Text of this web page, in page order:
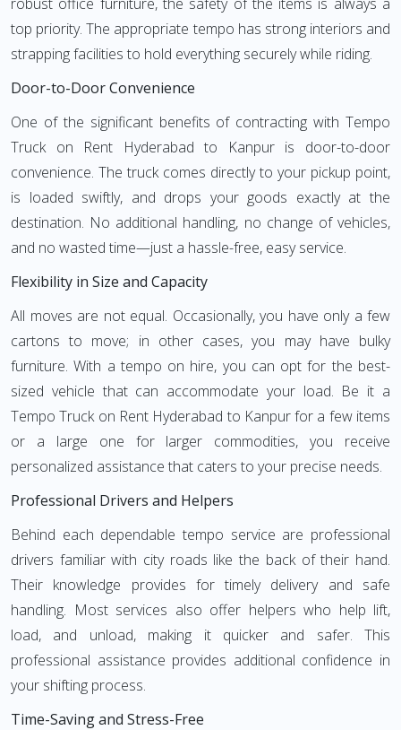
top priority. The appropriate tempo has strong interiors and
strapping facilities to hold everything securely while riding.
Door-to-Door Convenience
One of the significant benefits of contracting with Tempo
Truck on Rent Hyderabad to Kanpur is door-to-door
convenience. The truck comes directly to your pickup point,
is loaded swiftly, and drops your goods exactly at the
destination. No additional handling, no change of vehicles,
and no wasted time—just a hassle-free, easy service.
Flexibility in Size and Capacity
All moves are not equal. Occasionally, you have only a few
cartons to move; in other cases, you may have bulky
furniture. With a tempo on hire, you can opt for the best-
sized vehicle that can accommodate your load. Be it a
Tempo Truck on Rent Hyderabad to Kanpur for a few items
or a large one for larger commodities, you receive
personalized assistance that caters to your precise needs.
Professional Drivers and Helpers
Behind each dependable tempo service are professional
drivers familiar with city roads like the back of their hand.
Their knowledge provides for timely delivery and safe
handling. Most services also offer helpers who help lift,
load, and unload, making it quicker and safer. This
professional assistance provides additional confidence in
your shifting process.
Time-Saving and Stress-Free